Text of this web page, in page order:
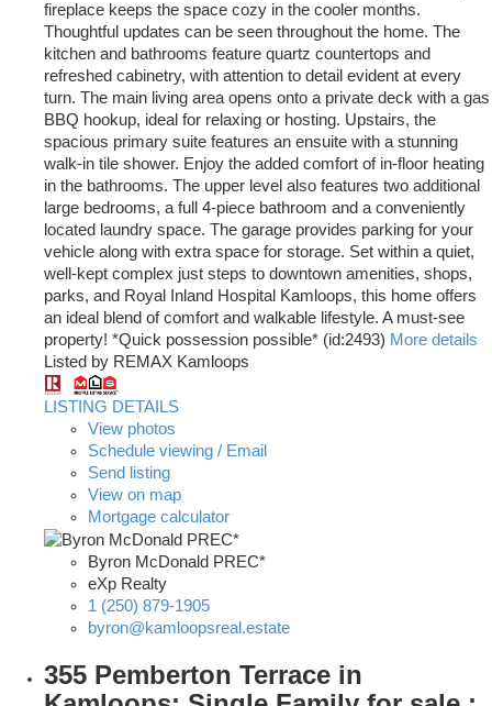
fireplace keeps the space cozy in the cooler months.
Thoughtful updates can be seen throughout the home. The
kitchen and bathrooms feature quartz countertops and
refreshed cabinetry, with attention to detail evident at every
turn. The main living area opens onto a private deck with a gas
BBQ hookup, ideal for relaxing or hosting. Upstairs, the
spacious primary suite features an ensuite with a stunning
walk-in tile shower. Enjoy the added comfort of in-floor heating
in the bathrooms. The upper level also features two additional
large bedrooms, a full 4-piece bathroom and a conveniently
located laundry space. The garage provides parking for your
vehicle along with extra space for storage. Set within a quiet,
well-kept complex just steps to downtown amenities, shops,
parks, and Royal Inland Hospital Kamloops, this home offers
an ideal blend of comfort and walkable lifestyle. A must-see
property! *Quick possession possible* (id:2493) More details
Listed by REMAX Kamloops
LISTING DETAILS
View photos
Schedule viewing / Email
Send listing
View on map
Mortgage calculator
Byron McDonald PREC*
eXp Realty
1 (250) 879-1905
byron@kamloopsreal.estate
355 Pemberton Terrace in